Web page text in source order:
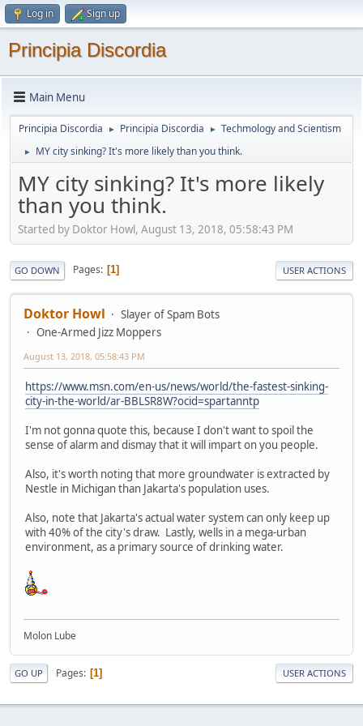
Log in Sign up
Principia Discordia
Main Menu
Principia Discordia ► Principia Discordia ► Techmology and Scientism
► MY city sinking? It's more likely than you think.
MY city sinking? It's more likely
than you think.
Started by Doktor Howl, August 13, 2018, 05:58:43 PM
GO DOWN Pages 1 USER ACTIONS
Doktor Howl
Slayer of Spam Bots
One-Armed Jizz Moppers
August 13, 2018, 05:58:43 PM
https://www.msn.com/en-us/news/world/the-fastest-sinking-
city-in-the-world/ar-BBLSR8W?ocid=spartanntp
I'm not gonna quote this, because I don't want to spoil the
sense of alarm and dismay that it will impart on you people.
Also, it's worth noting that more groundwater is extracted by
Nestle in Michigan than Jakarta's population uses.
Also, note that Jakarta's actual water system can only keep up
with 40% of the city's draw. Lastly, wells in a mega-urban
environment, as a primary source of drinking water.
Molon Lube
GO UP Pages 1 USER ACTIONS